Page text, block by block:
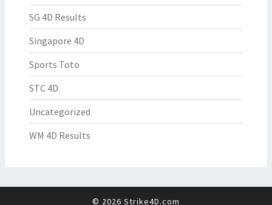
SG 4D Results
Singapore 4D
Sports Toto
STC 4D
Uncategorized
WM 4D Results
© 2026 Strike4D.com